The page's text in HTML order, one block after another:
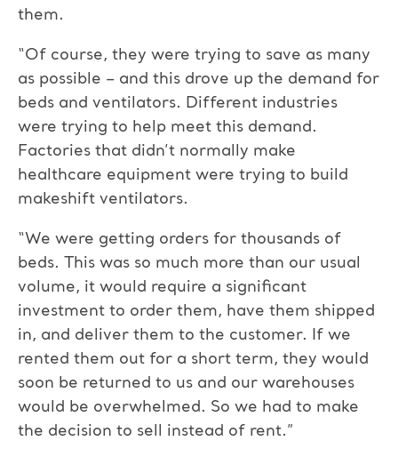
them.
“Of course, they were trying to save as many
as possible – and this drove up the demand for
beds and ventilators. Different industries
were trying to help meet this demand.
Factories that didn’t normally make
healthcare equipment were trying to build
makeshift ventilators.
“We were getting orders for thousands of
beds. This was so much more than our usual
volume, it would require a significant
investment to order them, have them shipped
in, and deliver them to the customer. If we
rented them out for a short term, they would
soon be returned to us and our warehouses
would be overwhelmed. So we had to make
the decision to sell instead of rent.”